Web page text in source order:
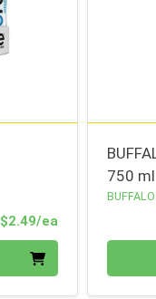
$2.49/eaProduct Price
750 ml